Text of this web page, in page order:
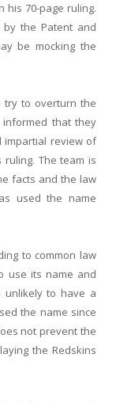
his 70-page ruling.
the Patent and
be mocking the
try to overturn the
informed that they
review of
ruling. The team is
facts and the law
used the name
to common law
use its name and
unlikely to have a
the name since
not prevent the
the Redskins